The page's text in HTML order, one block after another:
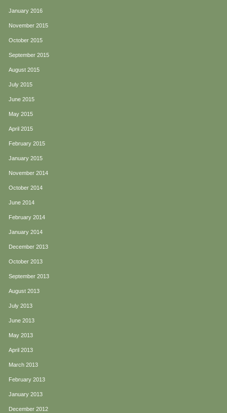
January 2016
November 2015
October 2015
September 2015
August 2015
July 2015
June 2015
May 2015
April 2015
February 2015
January 2015
November 2014
October 2014
June 2014
February 2014
January 2014
December 2013
October 2013
September 2013
August 2013
July 2013
June 2013
May 2013
April 2013
March 2013
February 2013
January 2013
December 2012